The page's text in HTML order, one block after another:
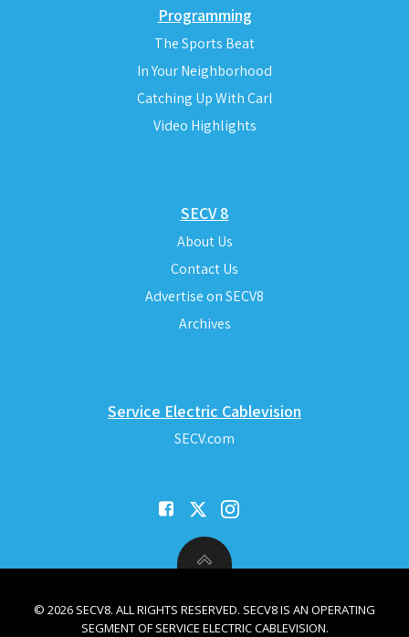
Programming
The Sports Beat
In Your Neighborhood
Catching Up With Carl
Video Highlights
SECV 8
About Us
Contact Us
Advertise on SECV8
Archives
Service Electric Cablevision
SECV.com
© 2026 SECV8. ALL RIGHTS RESERVED. SECV8 IS AN OPERATING
SEGMENT OF SERVICE ELECTRIC CABLEVISION.